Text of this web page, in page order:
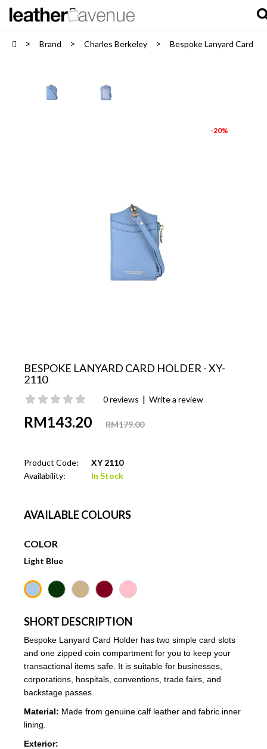
Brand Charles Berkeley Bespoke Lanyard Card
-20%
BESPOKE LANYARD CARD HOLDER - XY-
2110
0 reviews | Write a review
RM143.20 RM179.00
Product Code:
XY 2110
Availability:
In Stock
AVAILABLE COLOURS
COLOR
Light Blue
SHORT DESCRIPTION
Bespoke Lanyard Card Holder has two simple card slots
and one zipped coin compartment for you to keep your
transactional items safe. It is suitable for businesses,
corporations, hospitals, conventions, trade fairs, and
backstage passes.
Material: Made from genuine calf leather and fabric inner
lining.
Exterior: